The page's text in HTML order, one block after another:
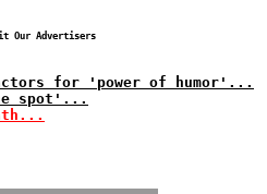
Our Advertisers
for 'power of humor'...
spot'...